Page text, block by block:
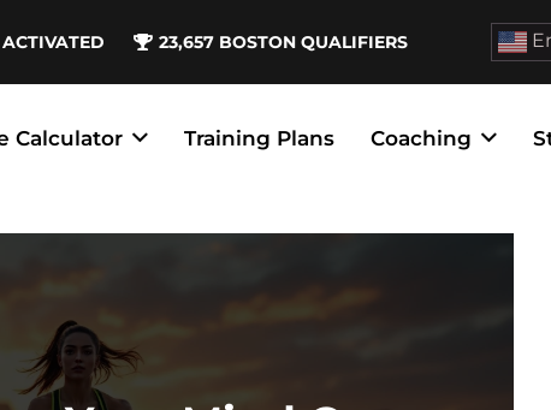
23,657 BOSTON QUALIFIERS
Calculator Training Plans Coaching